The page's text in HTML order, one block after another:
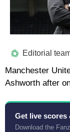
Editorial
Manchester
Ashworth after
Get live scores
Download the